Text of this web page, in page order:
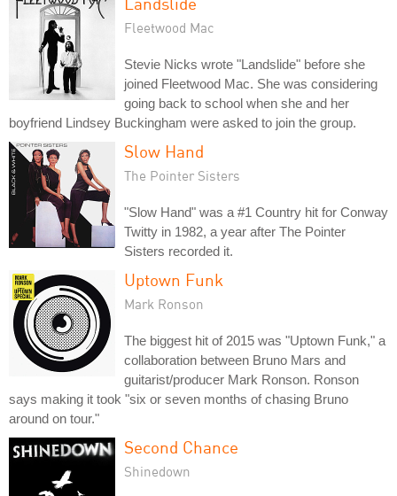
Fleetwood Mac
Stevie Nicks wrote "Landslide" before she
joined Fleetwood Mac. She was considering
going back to school when she and her
boyfriend Lindsey Buckingham were asked to join the group.
Slow Hand
The Pointer Sisters
"Slow Hand" was a #1 Country hit for Conway
Twitty in 1982, a year after The Pointer
Sisters recorded it.
Uptown Funk
Mark Ronson
The biggest hit of 2015 was "Uptown Funk," a
collaboration between Bruno Mars and
guitarist/producer Mark Ronson. Ronson
says making it took "six or seven months of chasing Bruno
around on tour."
Second Chance
Shinedown